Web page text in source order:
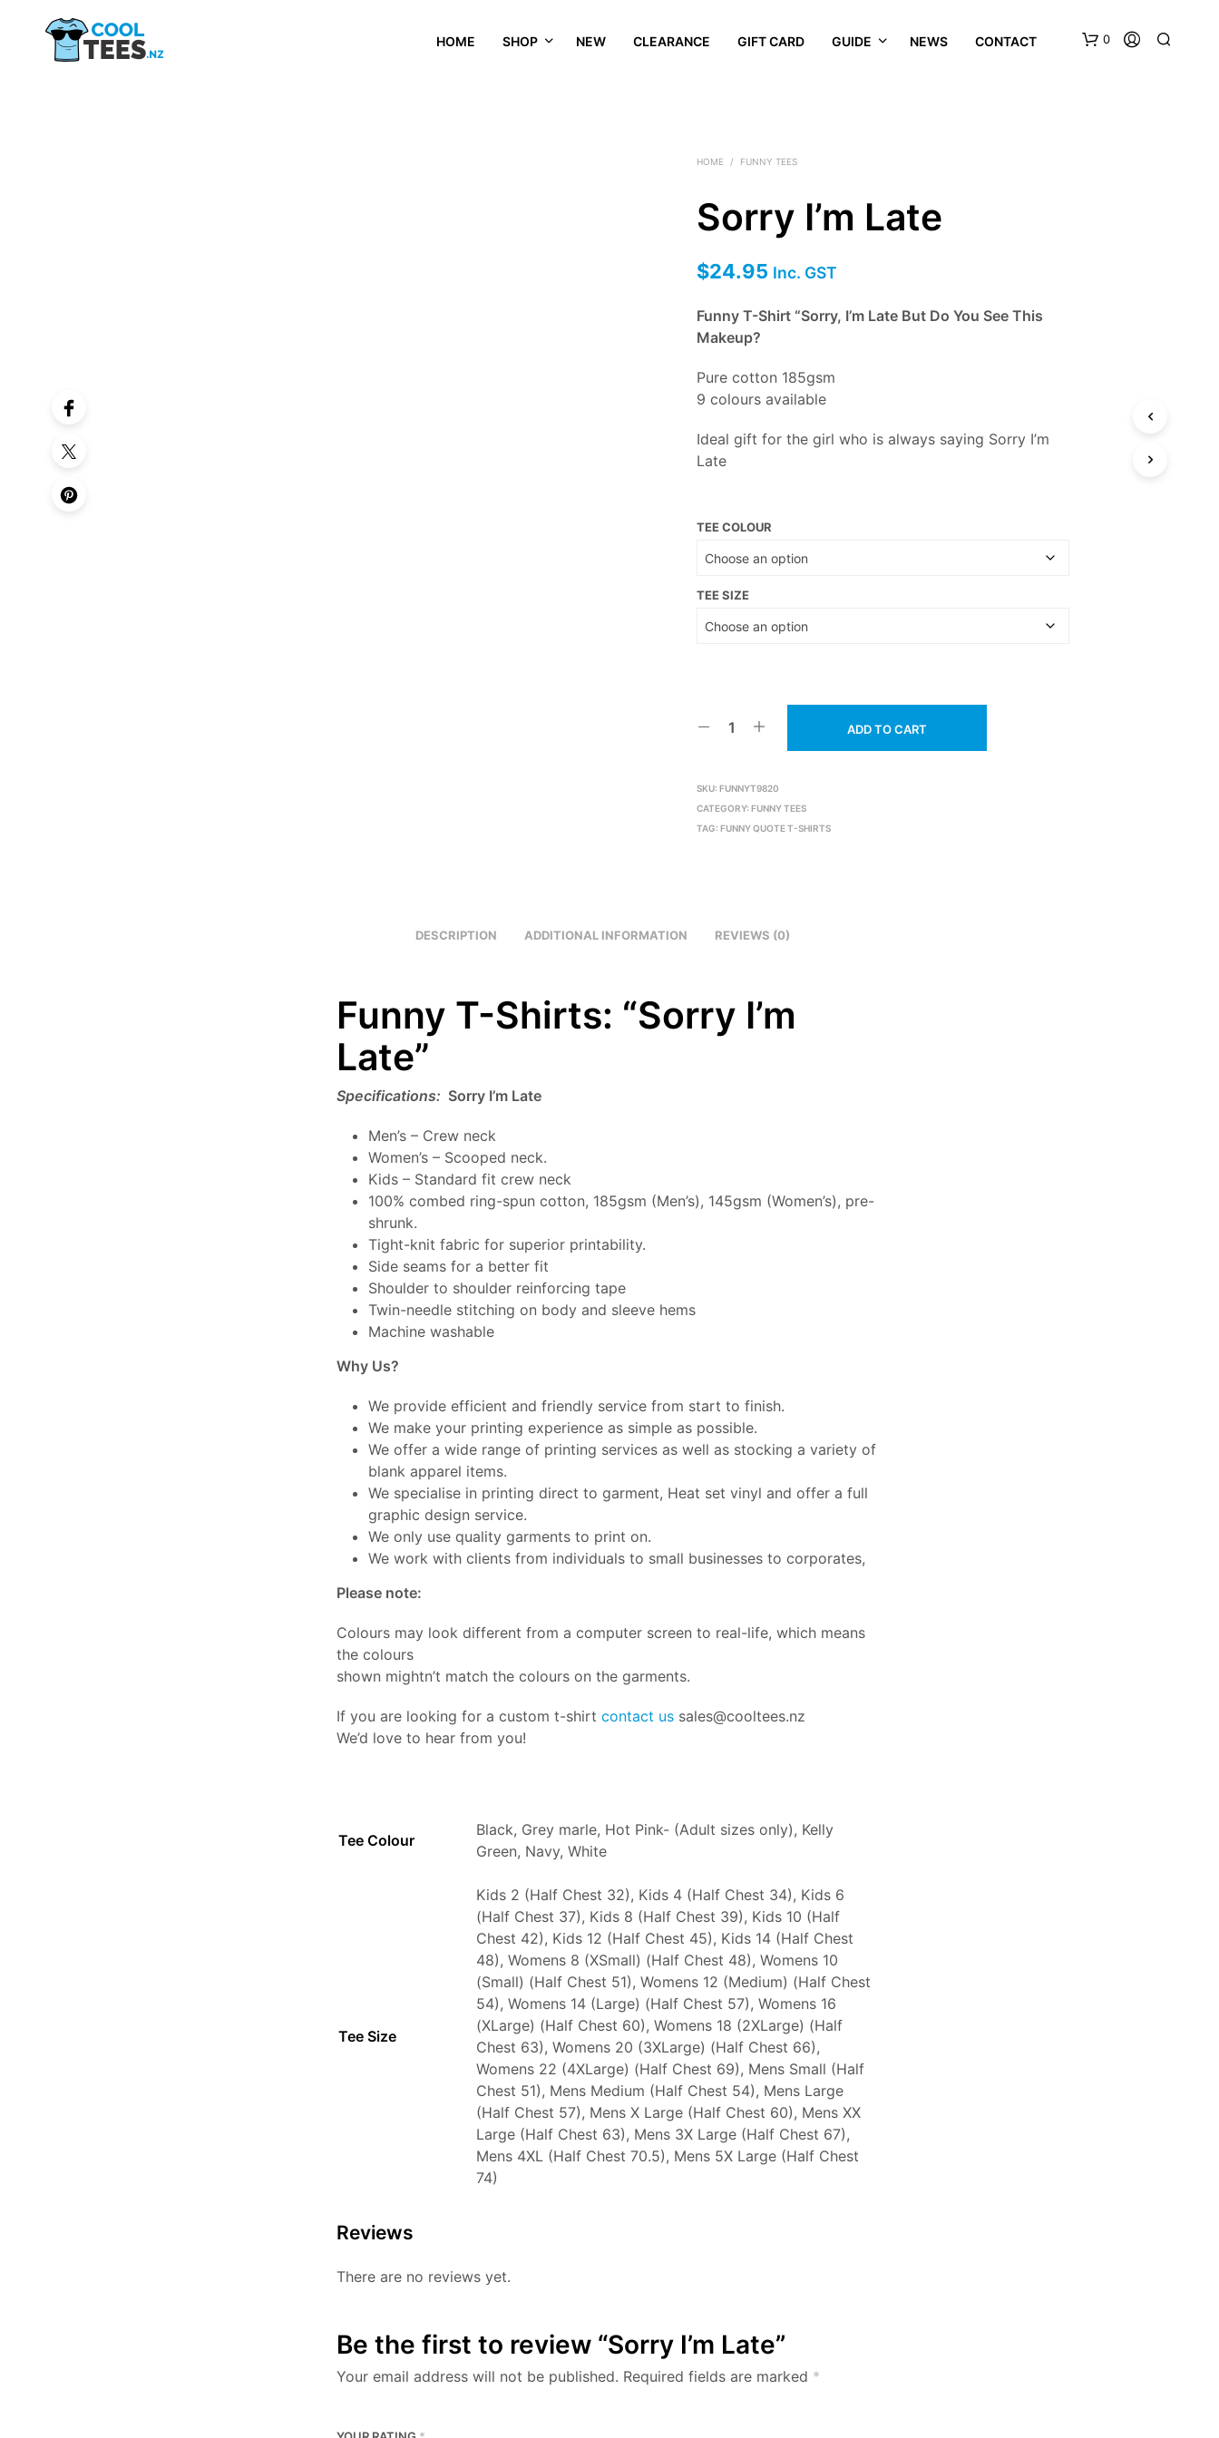
HOME SHOP NEW CLEARANCE GIFT CARD GUIDE NEWS CONTACT 0
HOME / FUNNY TEES
Sorry I’m Late
$24.95 Inc. GST
Funny T-Shirt “Sorry, I’m Late But Do You See This
Makeup?
Pure cotton 185gsm
9 colours available
Ideal gift for the girl who is always saying Sorry I’m
Late
TEE COLOUR
TEE SIZE
ADD TO CART
SKU:FUNNYT9820
CATEGORY:FUNNY TEES
TAG:FUNNY QUOTE T-SHIRTS
DESCRIPTION ADDITIONAL INFORMATION REVIEWS (0)
Funny T-Shirts: “Sorry I’m
Late”
Specifications: Sorry I’m Late
Men’s – Crew neck
Women’s – Scooped neck.
Kids – Standard fit crew neck
100% combed ring-spun cotton, 185gsm (Men’s), 145gsm (Women’s), pre-
shrunk.
Tight-knit fabric for superior printability.
Side seams for a better fit
Shoulder to shoulder reinforcing tape
Twin-needle stitching on body and sleeve hems
Machine washable
Why Us?
We provide efficient and friendly service from start to finish.
We make your printing experience as simple as possible.
We offer a wide range of printing services as well as stocking a variety of
blank apparel items.
We specialise in printing direct to garment, Heat set vinyl and offer a full
graphic design service.
We only use quality garments to print on.
We work with clients from individuals to small businesses to corporates,
Please note:
Colours may look different from a computer screen to real-life, which means
the colours
shown mightn’t match the colours on the garments.
If you are looking for a custom t-shirt contact us sales@cooltees.nz
We’d love to hear from you!
Tee Colour
Black, Grey marle, Hot Pink- (Adult sizes only), Kelly
Green, Navy, White
Tee Size
Kids 2 (Half Chest 32), Kids 4 (Half Chest 34), Kids 6
(Half Chest 37), Kids 8 (Half Chest 39), Kids 10 (Half
Chest 42), Kids 12 (Half Chest 45), Kids 14 (Half Chest
48), Womens 8 (XSmall) (Half Chest 48), Womens 10
(Small) (Half Chest 51), Womens 12 (Medium) (Half Chest
54), Womens 14 (Large) (Half Chest 57), Womens 16
(XLarge) (Half Chest 60), Womens 18 (2XLarge) (Half
Chest 63), Womens 20 (3XLarge) (Half Chest 66),
Womens 22 (4XLarge) (Half Chest 69), Mens Small (Half
Chest 51), Mens Medium (Half Chest 54), Mens Large
(Half Chest 57), Mens X Large (Half Chest 60), Mens XX
Large (Half Chest 63), Mens 3X Large (Half Chest 67),
Mens 4XL (Half Chest 70.5), Mens 5X Large (Half Chest
74)
Reviews
There are no reviews yet.
Be the first to review “Sorry I’m Late”
Your email address will not be published. Required fields are marked *